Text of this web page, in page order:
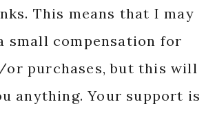
This means that I may
small compensation for
purchases, but this will
anything. Your support is